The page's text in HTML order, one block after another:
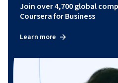
Join over 4,700 global
Coursera for Business
Learn more